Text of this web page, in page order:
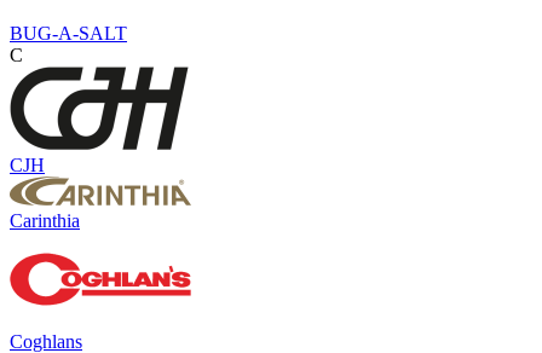
BUG-A-SALT
C
CJH
Carinthia
Coghlans